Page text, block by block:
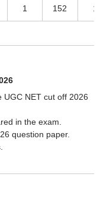
1 152 1
UGC NET cut off 2026
in the exam.
question paper.